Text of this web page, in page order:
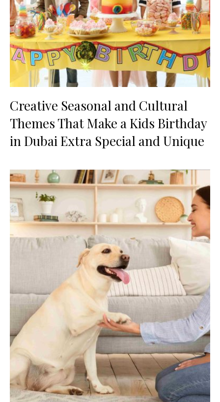
Creative Seasonal and Cultural
Themes That Make a Kids Birthday
in Dubai Extra Special and Unique